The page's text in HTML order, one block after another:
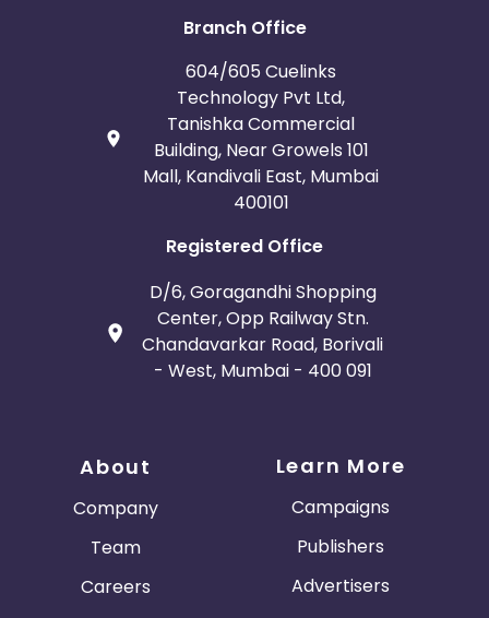
Branch Office
604/605 Cuelinks
Technology Pvt Ltd,
Tanishka Commercial
Building, Near Growels 101
Mall, Kandivali East, Mumbai
400101
Registered Office
D/6, Goragandhi Shopping
Center, Opp Railway Stn.
Chandavarkar Road, Borivali
- West, Mumbai - 400 091
About
Company
Team
Careers
Learn More
Campaigns
Publishers
Advertisers